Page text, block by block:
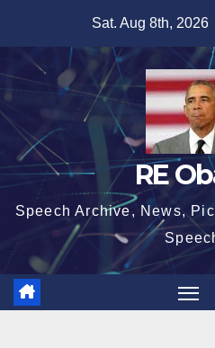
content
Sat. Aug 8th, 2026
RE
Speech Archive, News,